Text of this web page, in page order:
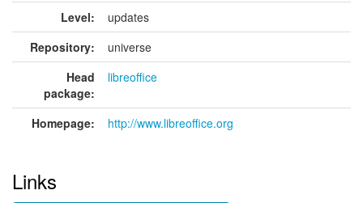
Level:
updates
Repository:
universe
Head
package:
libreoffice
Homepage: http://www.libreoffice.org
Links